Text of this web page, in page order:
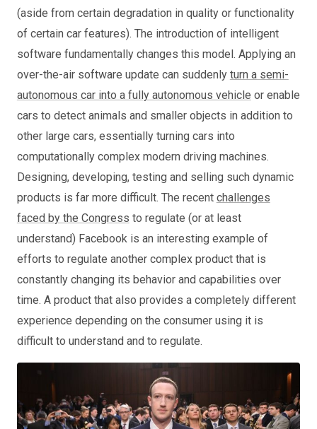
(aside from certain degradation in quality or functionality
of certain car features). The introduction of intelligent
software fundamentally changes this model. Applying an
over-the-air software update can suddenly turn a semi-
autonomous car into a fully autonomous vehicle or enable
cars to detect animals and smaller objects in addition to
other large cars, essentially turning cars into
computationally complex modern driving machines.
Designing, developing, testing and selling such dynamic
products is far more difficult. The recent challenges
faced by the Congress to regulate (or at least
understand) Facebook is an interesting example of
efforts to regulate another complex product that is
constantly changing its behavior and capabilities over
time. A product that also provides a completely different
experience depending on the consumer using it is
difficult to understand and to regulate.